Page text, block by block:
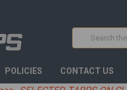
Search
POLICIES CONTACT US